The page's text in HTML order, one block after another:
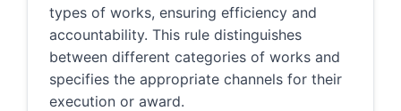
types of works, ensuring efficiency and
accountability. This rule distinguishes
between different categories of works and
specifies the appropriate channels for their
execution or award.